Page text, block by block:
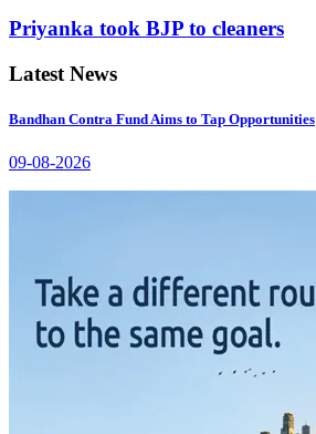
Priyanka took BJP to cleaners
Latest News
Bandhan Contra Fund Aims to Tap Opportunities
09-08-2026